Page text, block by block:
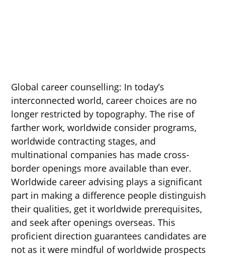
Global career counselling: In today’s
interconnected world, career choices are no
longer restricted by topography. The rise of
farther work, worldwide consider programs,
worldwide contracting stages, and
multinational companies has made cross-
border openings more available than ever.
Worldwide career advising plays a significant
part in making a difference people distinguish
their qualities, get it worldwide prerequisites,
and seek after openings overseas. This
proficient direction guarantees candidates are
not as it were mindful of worldwide prospects